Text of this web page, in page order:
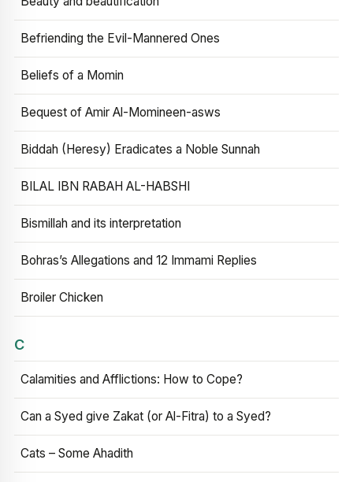
Befriending the Evil-Mannered Ones
Beliefs of a Momin
Bequest of Amir Al-Momineen-asws
Biddah (Heresy) Eradicates a Noble Sunnah
BILAL IBN RABAH AL-HABSHI
Bismillah and its interpretation
Bohras’s Allegations and 12 Immami Replies
Broiler Chicken
C
Calamities and Afflictions: How to Cope?
Can a Syed give Zakat (or Al-Fitra) to a Syed?
Cats – Some Ahadith